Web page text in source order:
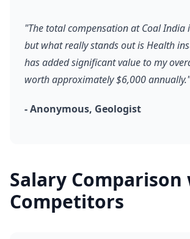
"The total compensation at Coal India
but what really stands out is Health
has added significant value to my
worth approximately $6,000 annually."
- Anonymous, Geologist
Salary
Competitors